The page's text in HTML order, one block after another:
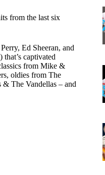
from the last six
Ed Sheeran, and
captivated
from Mike &
oldies from The
The Vandellas – and